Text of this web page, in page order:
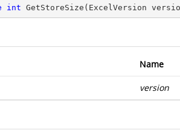
int GetStoreSize ( ExcelVersion
Name
version